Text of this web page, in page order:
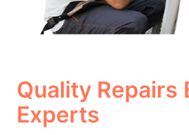
Quality Repairs
Experts